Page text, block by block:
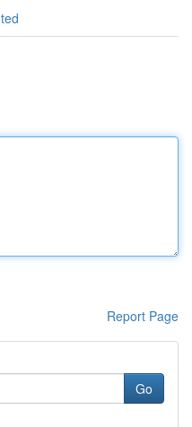
Report Page
Go